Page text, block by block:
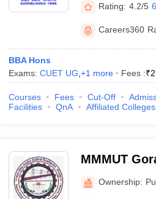
Rating: 4.2/5
Careers360
BBA Hons
Exams: CUET UG +1 more Fees :₹
Courses Fees Cut-Off
Facilities
QnA Affiliated Colleges
MMMUT
University
Ownership: